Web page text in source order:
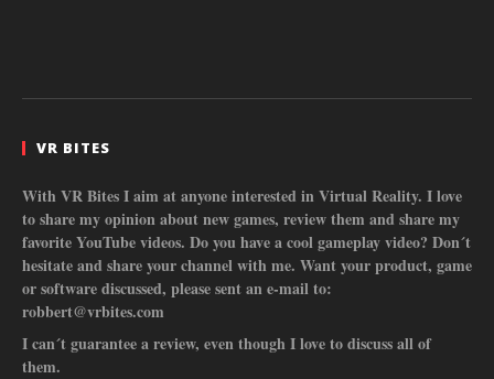
VR BITES
With VR Bites I aim at anyone interested in Virtual Reality. I love
to share my opinion about new games, review them and share my
favorite YouTube videos. Do you have a cool gameplay video? Don´t
hesitate and share your channel with me. Want your product, game
or software discussed, please sent an e-mail to:
robbert@vrbites.com
I can´t guarantee a review, even though I love to discuss all of
them.